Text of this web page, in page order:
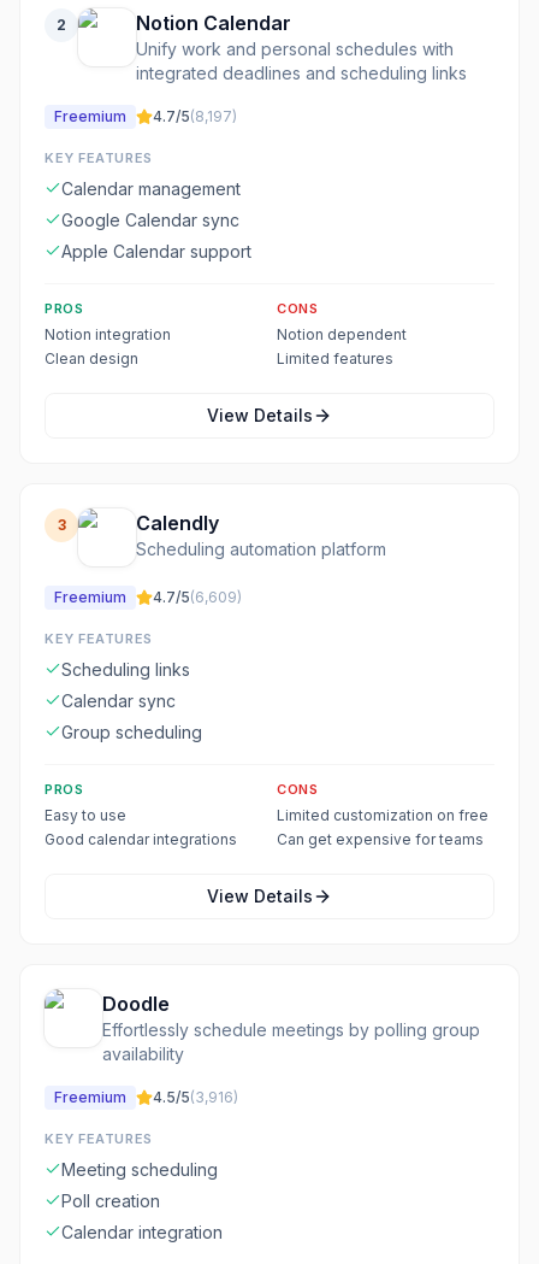
2 Notion Calendar
Unify work and personal schedules with
integrated deadlines and scheduling links
Freemium 4.7/5(8,197)
KEY FEATURES
Calendar management
Google Calendar sync
Apple Calendar support
PROS
Notion integration
Clean design
CONS
Notion dependent
Limited features
View Details
3 Calendly
Scheduling automation platform
Freemium 4.7/5(6,609)
KEY FEATURES
Scheduling links
Calendar sync
Group scheduling
PROS
Easy to use
Good calendar integrations
CONS
Limited customization on free
Can get expensive for teams
View Details
Doodle
Effortlessly schedule meetings by polling group
availability
Freemium 4.5/5(3,916)
KEY FEATURES
Meeting scheduling
Poll creation
Calendar integration